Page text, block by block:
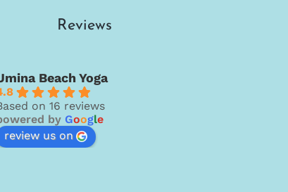
Reviews
Beach Yoga
on 16 reviews
by Google
review us on